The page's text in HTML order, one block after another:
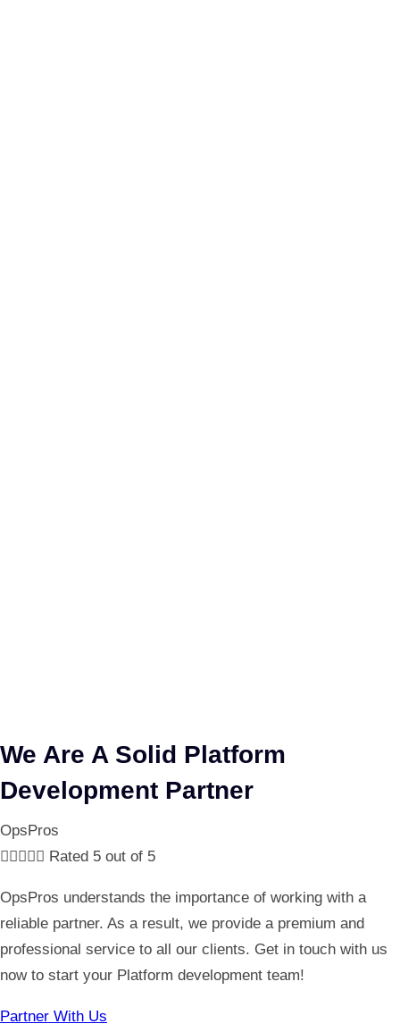
We Are A Solid Platform
Development Partner
OpsPros
 Rated 5 out of 5
OpsPros understands the importance of working with a
reliable partner. As a result, we provide a premium and
professional service to all our clients. Get in touch with us
now to start your Platform development team!
Partner With Us